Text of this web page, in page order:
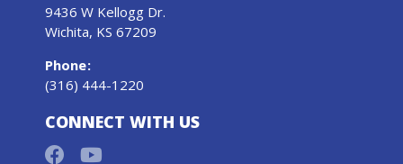
9436 W Kellogg Dr.
Wichita, KS 67209
Phone:
(316) 444-1220
CONNECT WITH US